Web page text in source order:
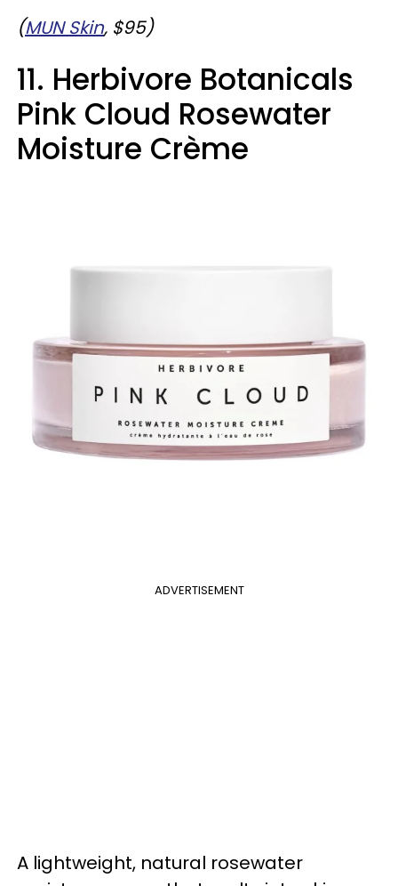
(MUN Skin, $95)
11. Herbivore Botanicals
Pink Cloud Rosewater
Moisture Crème
ADVERTISEMENT
A lightweight, natural rosewater